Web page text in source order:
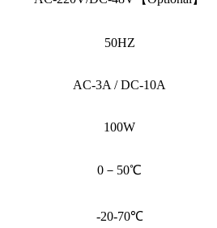
50HZ
AC-3A / DC-10A
100W
0－50℃
-20-70℃